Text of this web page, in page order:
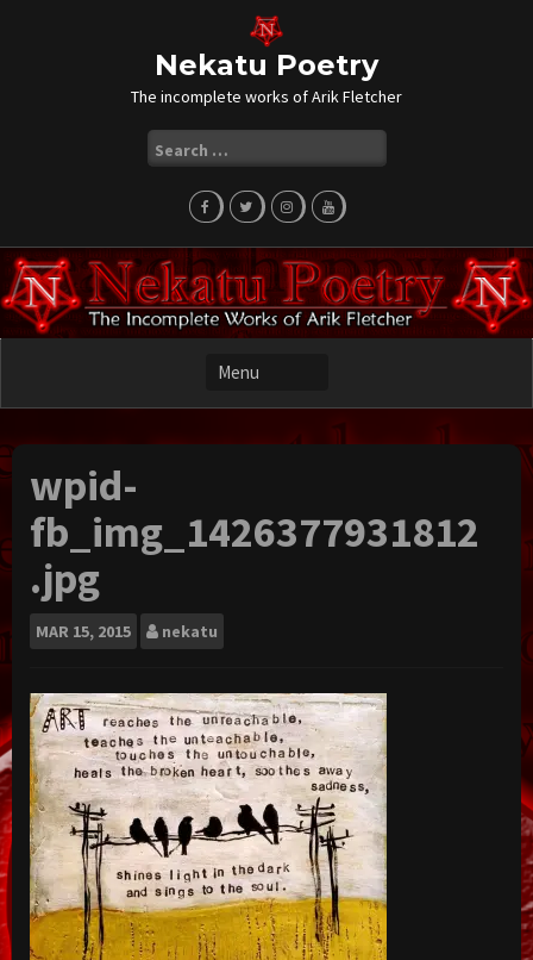
Nekatu Poetry
The incomplete works of Arik Fletcher
for:
wpid-
fb_img_1426377931812
.jpg
MAR 15, 2015 nekatu